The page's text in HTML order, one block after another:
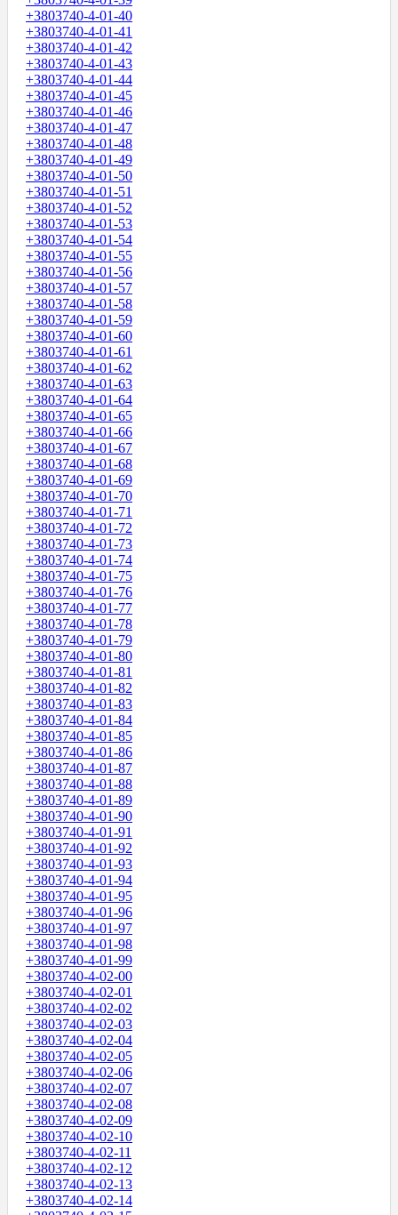
+3803740-4-01-40
+3803740-4-01-41
+3803740-4-01-42
+3803740-4-01-43
+3803740-4-01-44
+3803740-4-01-45
+3803740-4-01-46
+3803740-4-01-47
+3803740-4-01-48
+3803740-4-01-49
+3803740-4-01-50
+3803740-4-01-51
+3803740-4-01-52
+3803740-4-01-53
+3803740-4-01-54
+3803740-4-01-55
+3803740-4-01-56
+3803740-4-01-57
+3803740-4-01-58
+3803740-4-01-59
+3803740-4-01-60
+3803740-4-01-61
+3803740-4-01-62
+3803740-4-01-63
+3803740-4-01-64
+3803740-4-01-65
+3803740-4-01-66
+3803740-4-01-67
+3803740-4-01-68
+3803740-4-01-69
+3803740-4-01-70
+3803740-4-01-71
+3803740-4-01-72
+3803740-4-01-73
+3803740-4-01-74
+3803740-4-01-75
+3803740-4-01-76
+3803740-4-01-77
+3803740-4-01-78
+3803740-4-01-79
+3803740-4-01-80
+3803740-4-01-81
+3803740-4-01-82
+3803740-4-01-83
+3803740-4-01-84
+3803740-4-01-85
+3803740-4-01-86
+3803740-4-01-87
+3803740-4-01-88
+3803740-4-01-89
+3803740-4-01-90
+3803740-4-01-91
+3803740-4-01-92
+3803740-4-01-93
+3803740-4-01-94
+3803740-4-01-95
+3803740-4-01-96
+3803740-4-01-97
+3803740-4-01-98
+3803740-4-01-99
+3803740-4-02-00
+3803740-4-02-01
+3803740-4-02-02
+3803740-4-02-03
+3803740-4-02-04
+3803740-4-02-05
+3803740-4-02-06
+3803740-4-02-07
+3803740-4-02-08
+3803740-4-02-09
+3803740-4-02-10
+3803740-4-02-11
+3803740-4-02-12
+3803740-4-02-13
+3803740-4-02-14